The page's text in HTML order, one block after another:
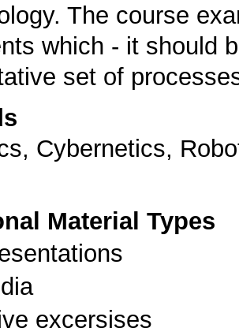
The course
which - it should
set of
Cybernetics,
Material Types
excersises